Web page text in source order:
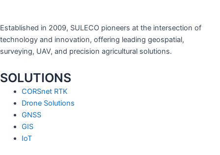
Established in 2009, SULECO pioneers at the intersection of
technology and innovation, offering leading geospatial,
surveying, UAV, and precision agricultural solutions.
SOLUTIONS
CORSnet RTK
Drone Solutions
GNSS
GIS
IoT